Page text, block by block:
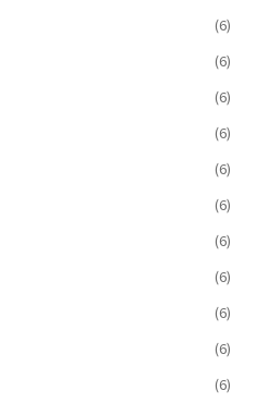
(6)
(6)
(6)
(6)
(6)
(6)
(6)
(6)
(6)
(6)
(6)